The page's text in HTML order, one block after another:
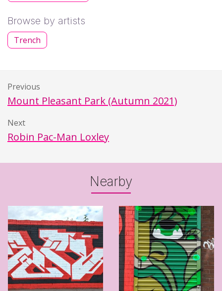
Browse by artists
Trench
Previous
Mount Pleasant Park (Autumn 2021)
Next
Robin Pac-Man Loxley
Nearby